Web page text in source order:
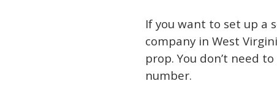
If you want to set up a
company in West
prop. You don’t need
number.